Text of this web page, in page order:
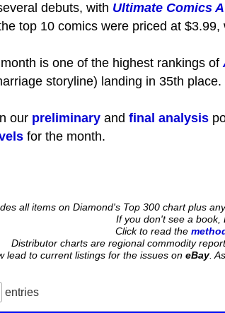
debuts, with Ultimate Comics
top 10 comics were priced at
is one of the highest rankings of
storyline) landing in 35th place.
our preliminary andfinal analysis
for the month.
all items on Diamond's Top 300 chart plus
If you don't see a book,
Click to read the
Distributor charts are regional commodity
lead to current listings for the issues oneBay.
entries